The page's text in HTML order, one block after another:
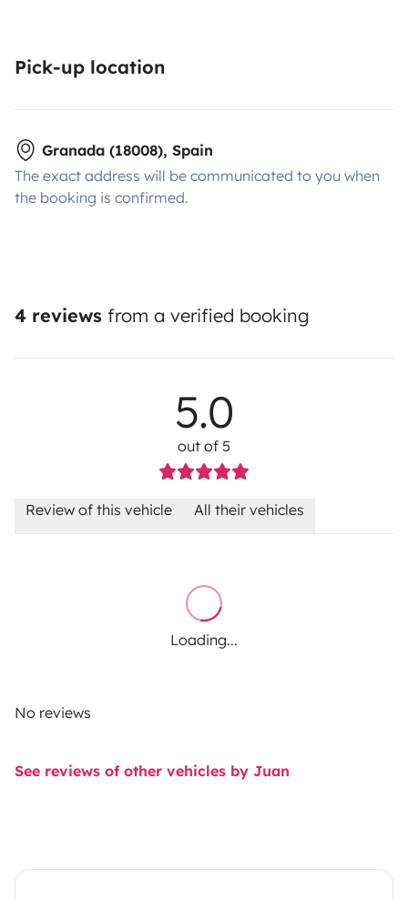
Pick-up location
Granada (18008), Spain
The exact address will be communicated to you when
the booking is confirmed.
4 reviews from a verified booking
5.0
out of 5
Review of this vehicle All their vehicles
Loading...
No reviews
See reviews of other vehicles by Juan